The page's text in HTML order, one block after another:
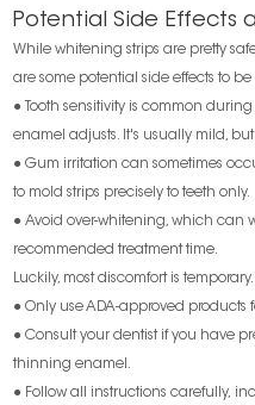
Potential Side Effects
While whitening strips are pretty
are some potential side effects to be
● Tooth sensitivity is common
enamel adjusts. It's usually mild,
● Gum irritation can sometimes
to mold strips precisely to teeth only.
● Avoid over-whitening, which can
recommended treatment time.
Luckily, most discomfort is
● Only use ADA-approved products
● Consult your dentist if you have
thinning enamel.
● Follow all instructions carefully,